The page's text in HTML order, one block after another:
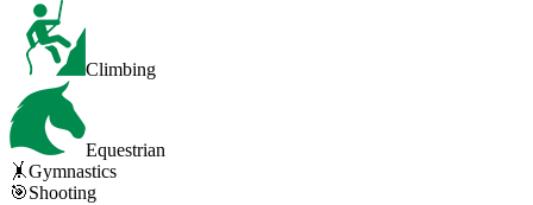
Climbing
Equestrian
🤸Gymnastics
🎯Shooting